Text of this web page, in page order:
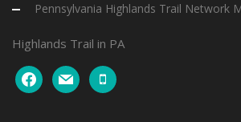
Pennsylvania Highlands Trail Network
Highlands Trail in PA
facebookmail mobile